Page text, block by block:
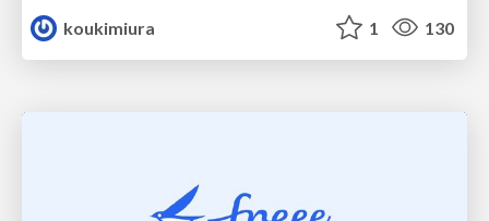
koukimiura
1 130